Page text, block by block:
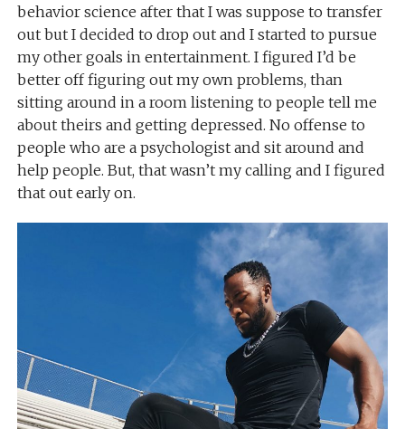
behavior science after that I was suppose to transfer
out but I decided to drop out and I started to pursue
my other goals in entertainment. I figured I’d be
better off figuring out my own problems, than
sitting around in a room listening to people tell me
about theirs and getting depressed. No offense to
people who are a psychologist and sit around and
help people. But, that wasn’t my calling and I figured
that out early on.